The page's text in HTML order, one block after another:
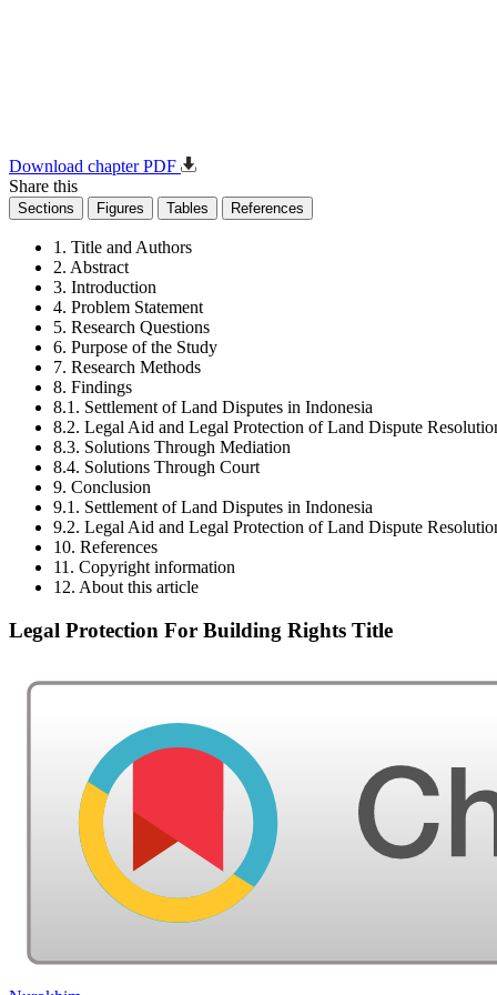
Download chapter PDF
Share this
Sections Figures Tables References
1. Title and Authors
2. Abstract
3. Introduction
4. Problem Statement
5. Research Questions
6. Purpose of the Study
7. Research Methods
8. Findings
8.1. Settlement of Land Disputes in Indonesia
8.2. Legal Aid and Legal Protection of Land Dispute
8.3. Solutions Through Mediation
8.4. Solutions Through Court
9. Conclusion
9.1. Settlement of Land Disputes in Indonesia
9.2. Legal Aid and Legal Protection of Land Dispute
10. References
11. Copyright information
12. About this article
Legal Protection For Building Rights Title